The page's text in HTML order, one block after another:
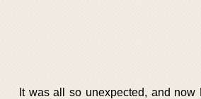
It was all so unexpected, and